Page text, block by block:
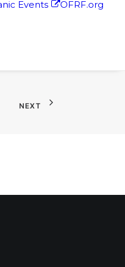
Events OFRF.org
NEXT